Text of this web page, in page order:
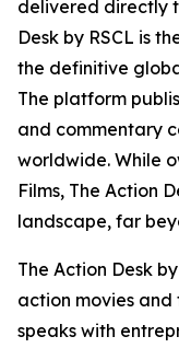
delivered directly
Desk by RSCL is
the definitive
The platform
and commentary
worldwide. While
Films, The Action
landscape, far
The Action Desk
action movies
speaks with